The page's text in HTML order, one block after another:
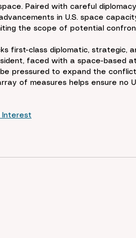
Paired with careful
in U.S. space
the scope of potential
first-class diplomatic, strategic,
faced with a space-based
pressured to expand the
of measures helps ensure no
Interest